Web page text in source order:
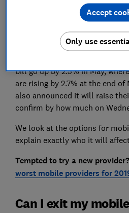
Mobile customers at three of
Vodafone set to follow.
bill go up by 2.5% in May,
are rising by 2.7% at the end of
also announced it will raise
confirm by how much on
We look at the options for
explain exactly who it will
Tempted to try a new
worst mobile providers for
Can I exit my
Only use
Accept